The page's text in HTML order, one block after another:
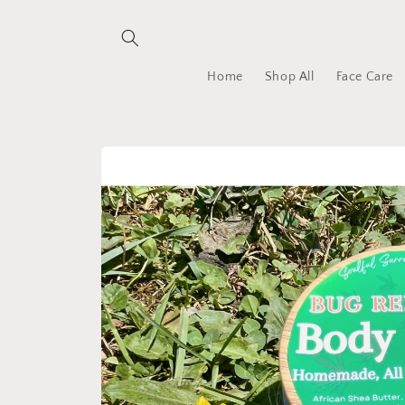
Home Shop All Face Care
information